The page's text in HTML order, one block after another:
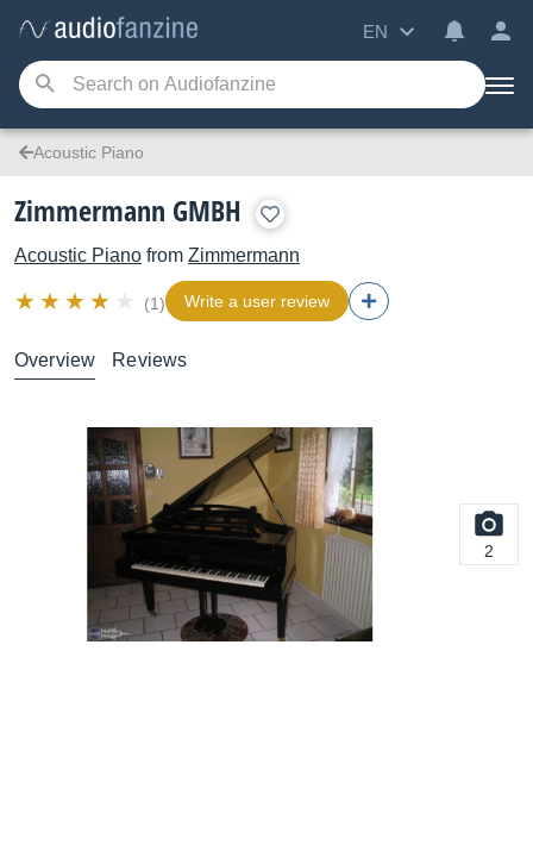
EN
Acoustic Piano
Zimmermann GMBH
Acoustic Piano from Zimmermann
(1) Write a user review
Overview Reviews
2